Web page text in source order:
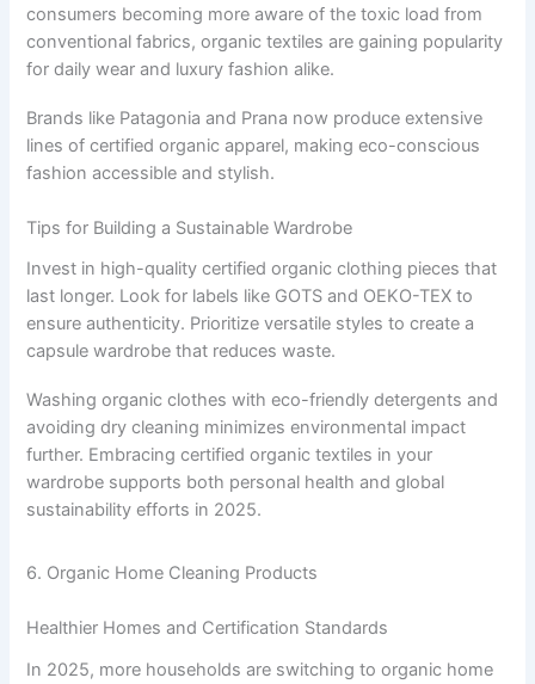
consumers becoming more aware of the toxic load from
conventional fabrics, organic textiles are gaining popularity
for daily wear and luxury fashion alike.
Brands like Patagonia and Prana now produce extensive
lines of certified organic apparel, making eco-conscious
fashion accessible and stylish.
Tips for Building a Sustainable Wardrobe
Invest in high-quality certified organic clothing pieces that
last longer. Look for labels like GOTS and OEKO-TEX to
ensure authenticity. Prioritize versatile styles to create a
capsule wardrobe that reduces waste.
Washing organic clothes with eco-friendly detergents and
avoiding dry cleaning minimizes environmental impact
further. Embracing certified organic textiles in your
wardrobe supports both personal health and global
sustainability efforts in 2025.
6. Organic Home Cleaning Products
Healthier Homes and Certification Standards
In 2025, more households are switching to organic home